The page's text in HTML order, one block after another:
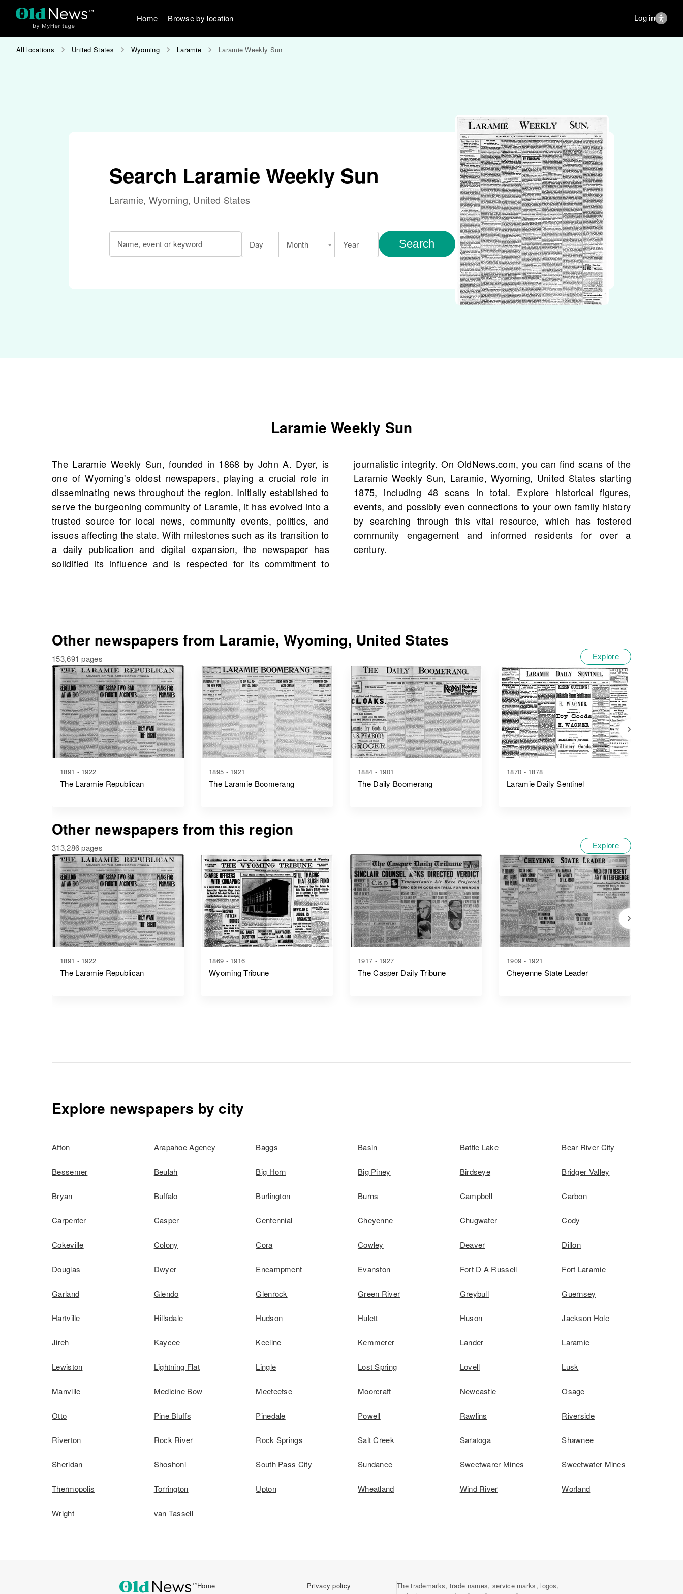
Home Browse by location Log in
All locations United States Wyoming Laramie Laramie Weekly Sun
Search Laramie Weekly Sun
Laramie, Wyoming, United States
Name, event or keyword Day Month Year Search
Laramie Weekly Sun
The Laramie Weekly Sun, founded in 1868 by John A. Dyer, is
one of Wyoming's oldest newspapers, playing a crucial role in
disseminating news throughout the region. Initially established to
serve the burgeoning community of Laramie, it has evolved into a
trusted source for local news, community events, politics, and
issues affecting the state. With milestones such as its transition to
a daily publication and digital expansion, the newspaper has
solidified its influence and is respected for its commitment to
journalistic integrity. On OldNews.com, you can find scans of the
Laramie Weekly Sun, Laramie, Wyoming, United States starting
1875, including 48 scans in total. Explore historical figures,
events, and possibly even connections to your own family history
by searching through this vital resource, which has fostered
community engagement and informed residents for over a
century.
Other newspapers from Laramie, Wyoming, United States
153,691 pages Explore
1891 - 1922
The Laramie Republican
1895 - 1921
The Laramie Boomerang
1884 - 1901
The Daily Boomerang
1870 - 1878
Laramie Daily Sentinel
Other newspapers from this region
313,286 pages Explore
1891 - 1922
The Laramie Republican
1869 - 1916
Wyoming Tribune
1917 - 1927
The Casper Daily Tribune
1909 - 1921
Cheyenne State Leader
Explore newspapers by city
Afton Arapahoe Agency Baggs Basin Battle Lake Bear River City
Bessemer Beulah Big Horn Big Piney Birdseye Bridger Valley
Bryan Buffalo Burlington Burns Campbell Carbon
Carpenter Casper Centennial Cheyenne Chugwater Cody
Cokeville Colony Cora Cowley Deaver Dillon
Douglas Dwyer Encampment Evanston Fort D A Russell Fort Laramie
Garland Glendo Glenrock Green River Greybull Guernsey
Hartville Hillsdale Hudson Hulett Huson Jackson Hole
Jireh Kaycee Keeline Kemmerer Lander Laramie
Lewiston Lightning Flat Lingle Lost Spring Lovell Lusk
Manville Medicine Bow Meeteetse Moorcraft Newcastle Osage
Otto Pine Bluffs Pinedale Powell Rawlins Riverside
Riverton Rock River Rock Springs Salt Creek Saratoga Shawnee
Sheridan Shoshoni South Pass City Sundance Sweetwarer Mines Sweetwater Mines
Thermopolis Torrington Upton Wheatland Wind River Worland
Wright van Tassell
Home Privacy policy
The trademarks, trade names, service marks, logos,